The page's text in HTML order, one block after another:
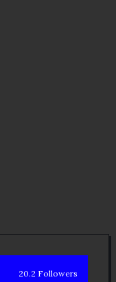
20.2 Followers